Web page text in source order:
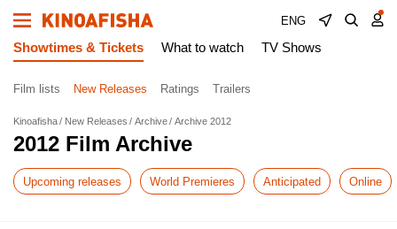
ENG
Showtimes & Tickets What to watch TV Shows
Film lists New Releases Ratings Trailers
Kinoafisha New Releases Archive Archive 2012
2012 Film Archive
Upcoming releases World Premieres Anticipated Online